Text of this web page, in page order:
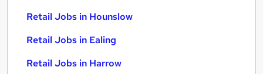
Retail Jobs in Hounslow
Retail Jobs in Ealing
Retail Jobs in Harrow